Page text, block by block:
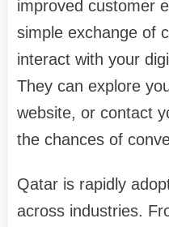
improved customer
simple exchange of
interact with your
They can explore
website, or contact
the chances of
Qatar is rapidly
across industries.